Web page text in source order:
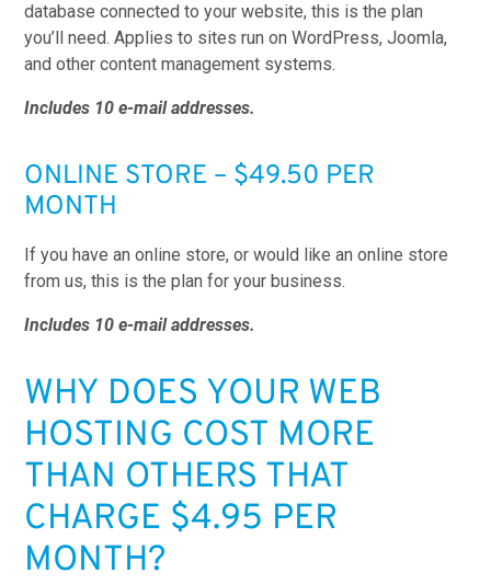
database connected to your website, this is the plan
you’ll need. Applies to sites run on WordPress, Joomla,
and other content management systems.
Includes 10 e-mail addresses.
ONLINE STORE – $49.50 PER
MONTH
If you have an online store, or would like an online store
from us, this is the plan for your business.
Includes 10 e-mail addresses.
WHY DOES YOUR WEB
HOSTING COST MORE
THAN OTHERS THAT
CHARGE $4.95 PER
MONTH?